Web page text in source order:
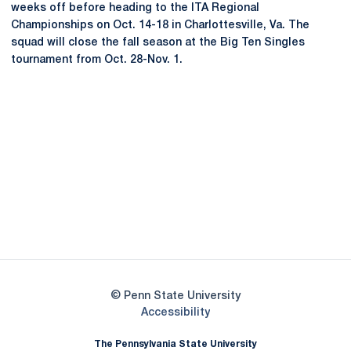
weeks off before heading to the ITA Regional
Championships on Oct. 14-18 in Charlottesville, Va. The
squad will close the fall season at the Big Ten Singles
tournament from Oct. 28-Nov. 1.
© Penn State University
AccessibilityOpens in a new window
The Pennsylvania State University